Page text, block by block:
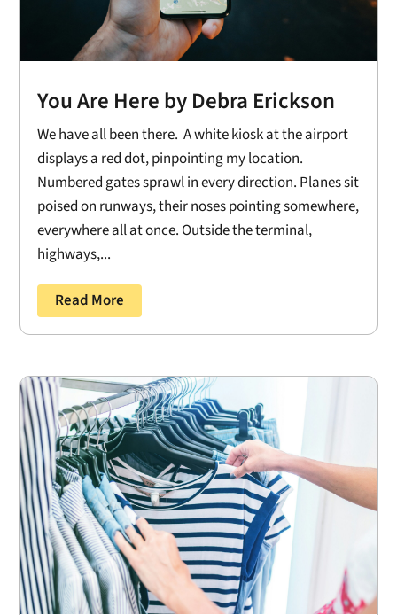
You Are Here by Debra Erickson
We have all been there. A white kiosk at the airport
displays a red dot, pinpointing my location.
Numbered gates sprawl in every direction. Planes sit
poised on runways, their noses pointing somewhere,
everywhere all at once. Outside the terminal,
highways,...
Read More